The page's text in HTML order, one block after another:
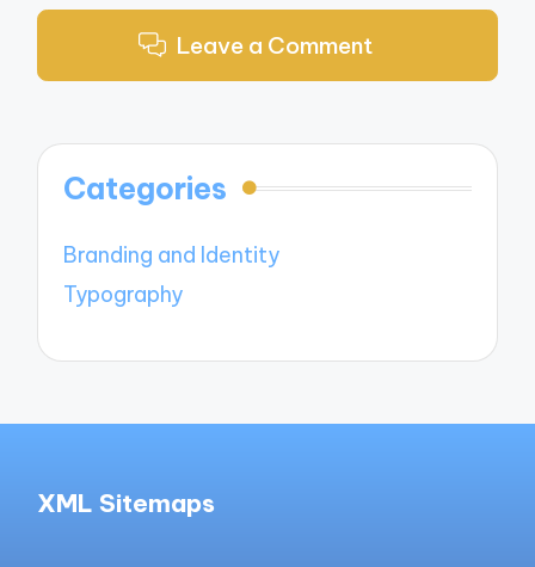
Leave a Comment
Categories
Branding and Identity
Typography
XML Sitemaps